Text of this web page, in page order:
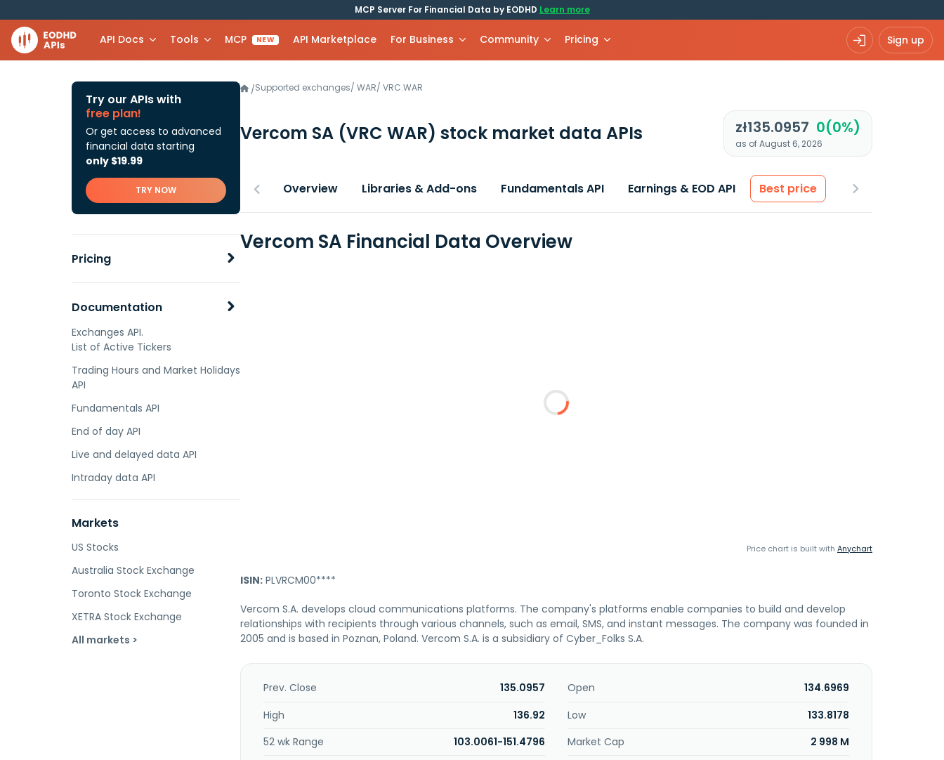
MCP Server For Financial Data by EODHD Learn more
API Docs Tools MCP NEW API Marketplace For Business Community Pricing Sign up
Try our APIs with
free plan!
Or get access to advanced
financial data starting
only $19.99
TRY NOW
Pricing
Documentation
Exchanges API.
List of Active Tickers
Trading Hours and Market Holidays
API
Fundamentals API
End of day API
Live and delayed data API
Intraday data API
Markets
US Stocks
Australia Stock Exchange
Toronto Stock Exchange
XETRA Stock Exchange
All markets >
/Supported exchanges/ WAR/ VRC.WAR
Vercom SA (VRC WAR) stock market data APIs zł135.0957 0(0%)
as of August 6, 2026
Overview Libraries & Add-ons Fundamentals API Earnings & EOD API Best price
Vercom SA Financial Data Overview
Price chart is built with Anychart
ISIN: PLVRCM00****
Vercom S.A. develops cloud communications platforms. The company's platforms enable companies to build and develop
relationships with recipients through various channels, such as email, SMS, and instant messages. The company was founded in
2005 and is based in Poznan, Poland. Vercom S.A. is a subsidiary of Cyber_Folks S.A.
Prev. Close 135.0957 Open
134.6969
High
136.92 Low
133.8178
52 wk Range
103.0061-151.4796 Market Cap
2 998 M